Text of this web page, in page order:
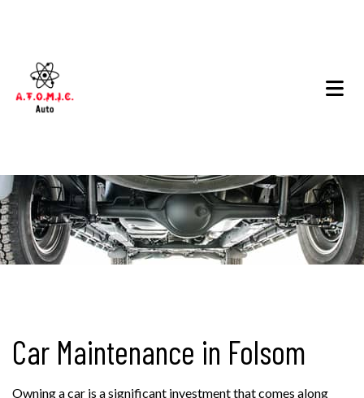
Car Maintenance in Folsom
Owning a car is a significant investment that comes along